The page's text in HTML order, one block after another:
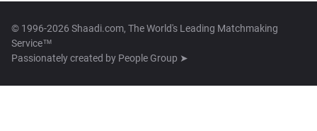
© 1996-2026 Shaadi.com, The World's Leading Matchmaking
Service™
Passionately created by People Group ➤